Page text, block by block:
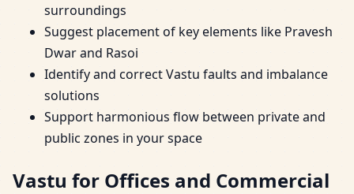
surroundings
Suggest placement of key elements like Pravesh
Dwar and Rasoi
Identify and correct Vastu faults and imbalance
solutions
Support harmonious flow between private and
public zones in your space
Vastu for Offices and Commercial